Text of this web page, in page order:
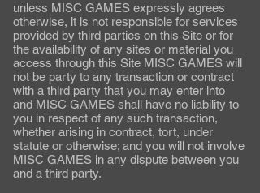
unless MISC GAMES expressly agrees
otherwise, it is not responsible for services
provided by third parties on this Site or for
the availability of any sites or material you
access through this Site MISC GAMES will
not be party to any transaction or contract
with a third party that you may enter into
and MISC GAMES shall have no liability to
you in respect of any such transaction,
whether arising in contract, tort, under
statute or otherwise; and you will not involve
MISC GAMES in any dispute between you
and a third party.